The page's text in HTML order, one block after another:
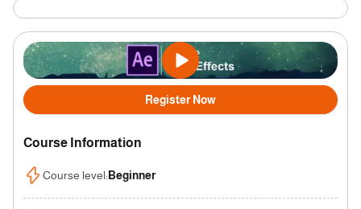
Register Now
Course Information
Course level: Beginner